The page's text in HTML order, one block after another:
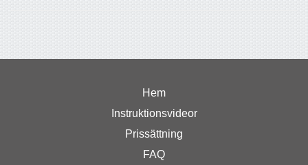
Hem
Instruktionsvideor
Prissättning
FAQ